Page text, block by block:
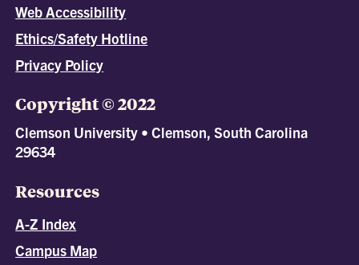
Web Accessibility
Ethics/Safety Hotline
Privacy Policy
Copyright © 2022
Clemson University • Clemson, South Carolina
29634
Resources
A-Z Index
Campus Map